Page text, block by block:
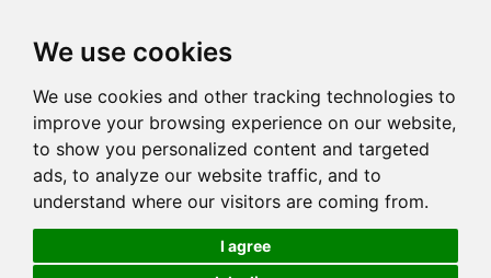
We use cookies
We use cookies and other tracking technologies to
improve your browsing experience on our website,
to show you personalized content and targeted
ads, to analyze our website traffic, and to
understand where our visitors are coming from.
I agree